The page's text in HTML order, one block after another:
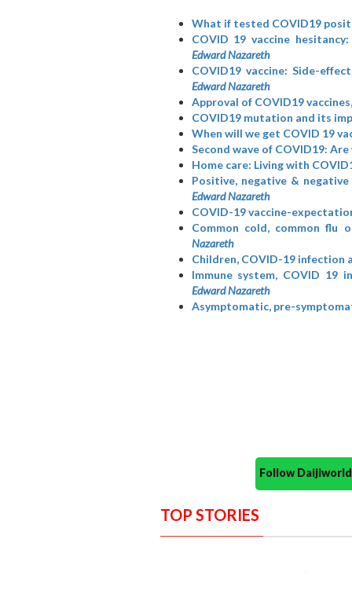
What if tested COVID19
COVID 19 vaccine
Edward Nazareth
COVID19 vaccine: Side-
Edward Nazareth
Approval of COVID19
COVID19 mutation and its
When will we get COVID 19
Second wave of COVID19:
Home care: Living with
Positive, negative &
Edward Nazareth
COVID-19 vaccine-
Common cold, common
Nazareth
Children, COVID-19 infection
Immune system, COVID
Edward Nazareth
Asymptomatic, pre-
Follow
TOP STORIES